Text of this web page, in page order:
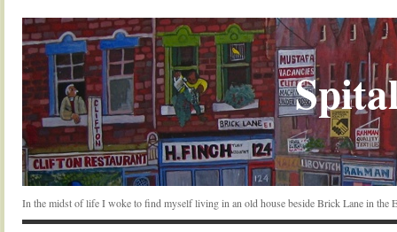
In the midst of life I woke to find myself living in an old house beside Brick Lane in the